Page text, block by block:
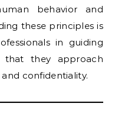
behavior and
these principles is
in guiding
that they approach
confidentiality.